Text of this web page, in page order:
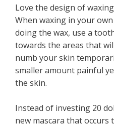
Love the design of
When waxing in your
doing the wax, use a
towards the areas that
numb your skin
smaller amount painful
the skin.
Instead of investing 20
new mascara that occurs